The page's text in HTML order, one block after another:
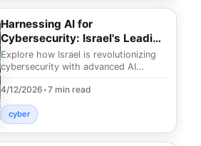
Harnessing AI for
Cybersecurity: Israel's Leading
Edge
Explore how Israel is revolutionizing
cybersecurity with advanced AI
strategies that ef
4/12/2026•7 min read
cyber